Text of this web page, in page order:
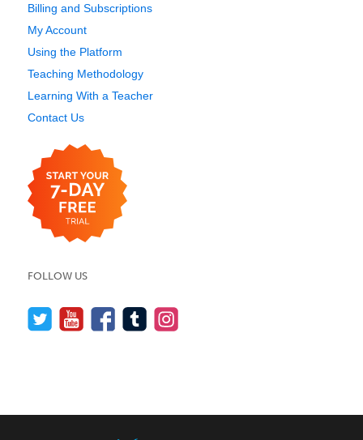
Billing and Subscriptions
My Account
Using the Platform
Teaching Methodology
Learning With a Teacher
Contact Us
FOLLOW US